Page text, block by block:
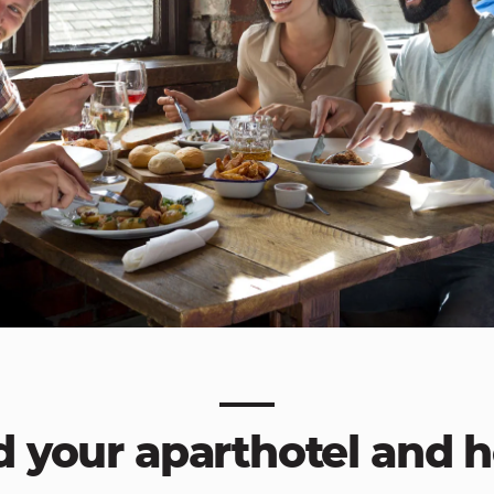
your aparthotel and